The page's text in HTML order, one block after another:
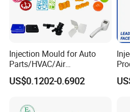
project manager and quality
inspect the plastic mould
standard, so as to ensure the
the problem is found, it can be
effectively prevent the
continuously test the cooling
Injection Mould for Auto
Parts/HVAC/Air
Conditioning
System/Plastic Parts Solar
Truck/Home Furniture/Bag/
US$0.1202-0.6902